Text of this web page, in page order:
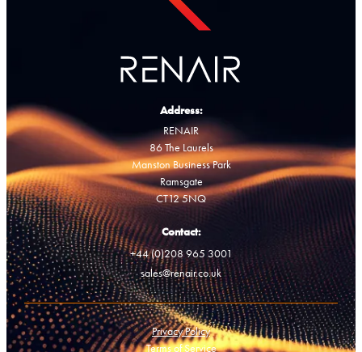
Address:
RENAIR
86 The Laurels
Manston Business Park
Ramsgate
CT12 5NQ
Contact:
+44 (0)208 965 3001
sales@renair.co.uk
Privacy Policy
Terms of Service